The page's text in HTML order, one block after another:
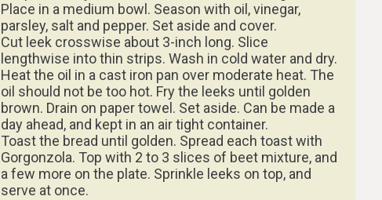
Place in a medium bowl. Season with oil, vinegar,
parsley, salt and pepper. Set aside and cover.
Cut leek crosswise about 3-inch long. Slice
lengthwise into thin strips. Wash in cold water and dry.
Heat the oil in a cast iron pan over moderate heat. The
oil should not be too hot. Fry the leeks until golden
brown. Drain on paper towel. Set aside. Can be made a
day ahead, and kept in an air tight container.
Toast the bread until golden. Spread each toast with
Gorgonzola. Top with 2 to 3 slices of beet mixture, and
a few more on the plate. Sprinkle leeks on top, and
serve at once.